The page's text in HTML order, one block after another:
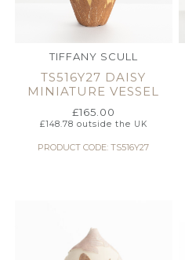
TIFFANY SCULL
TS516Y27 DAISY
MINIATURE VESSEL
£165.00
£148.78 outside the UK
PRODUCT CODE: TS516Y27